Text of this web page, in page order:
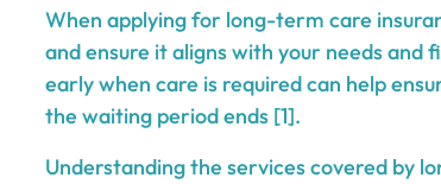
When applying for long-term care
and ensure it aligns with your needs
early when care is required can help
the waiting period ends [1].
Understanding the services covered by